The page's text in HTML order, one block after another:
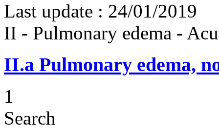
Last update : 24/01/2019
II - Pulmonary edema -
II.a Pulmonary edema,
1
Search